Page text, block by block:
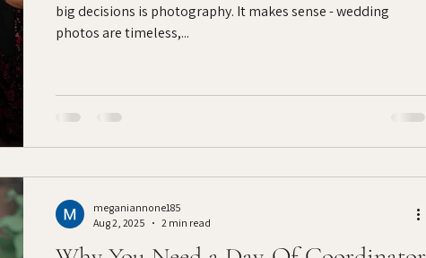
big decisions is photography. It makes sense - wedding
photos are timeless,...
meganiannone185
Aug 2, 2025
2 min read